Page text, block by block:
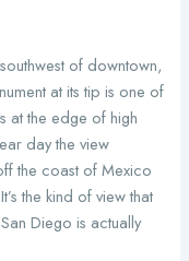
of downtown,
at its tip is one of
at the edge of high
day the view
the coast of Mexico
the kind of view that
Diego is actually